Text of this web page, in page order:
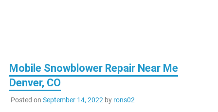
Mobile Snowblower Repair Near Me
Denver, CO
Posted on September 14, 2022 by rons02